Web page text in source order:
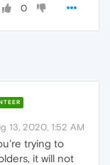
0
13, 2020, 1:52 AM
trying to
it will not